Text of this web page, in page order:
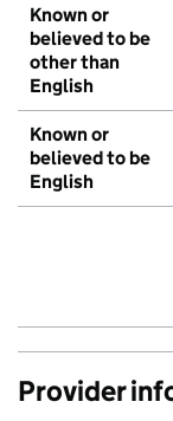
Known or
believed to be
other than
English
Known or
believed to be
English
Provider